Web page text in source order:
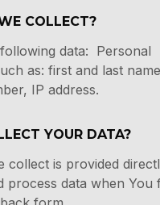
COLLECT?
data: Personal
as: first and last
IP address.
YOUR DATA?
collect is provided
process data when You